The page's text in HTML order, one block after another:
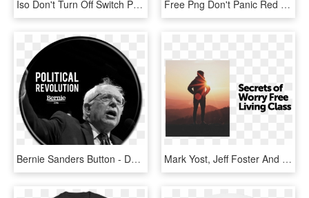
Iso Don't Turn Off Switch Prohibition Symbol Label - Don T Turn Off The Switch, HD Png Download Free Png Don't Panic Red Button Png Image With Transparent - Don T Panic Png, Png Download
Bernie Sanders Button - Don T Mind Stealing Bread Meme, HD Png Download Mark Yost, Jeff Foster And Kim Wolfe Are Teaching This - Don T Kiss, HD Png Download